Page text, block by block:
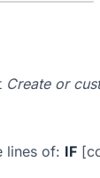
Create or
lines of: IF